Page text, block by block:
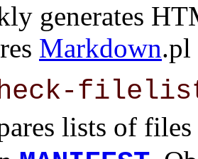
generates
Markdown.pl
lists of